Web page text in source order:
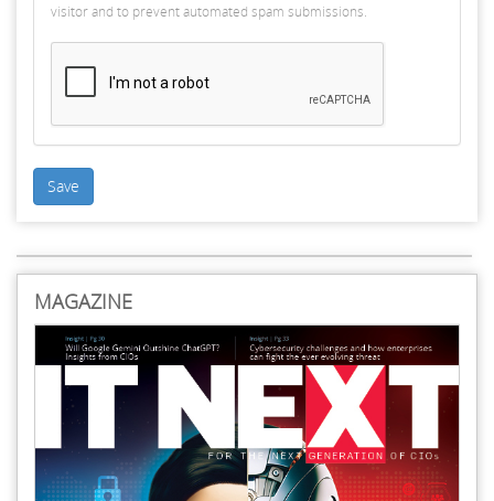
visitor and to prevent automated spam submissions.
Save
MAGAZINE